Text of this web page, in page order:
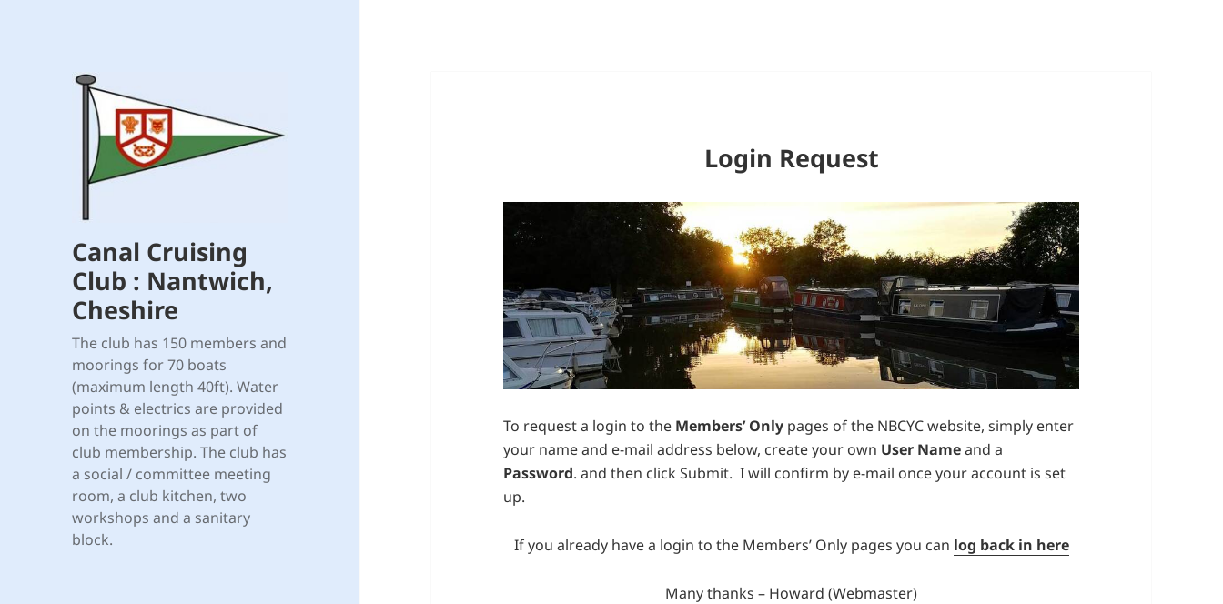
Canal Cruising
Club : Nantwich,
Cheshire
The club has 150 members and
moorings for 70 boats
(maximum length 40ft). Water
points & electrics are provided
on the moorings as part of
club membership. The club has
a social / committee meeting
room, a club kitchen, two
workshops and a sanitary
block.
Login Request
To request a login to the Members’ Only pages of the NBCYC website, simply enter
your name and e-mail address below, create your own User Nameand a
Password. and then click Submit. I will confirm by e-mail once your account is set
up.
If you already have a login to the Members’ Only pages you can log back in here
Many thanks – Howard (Webmaster)